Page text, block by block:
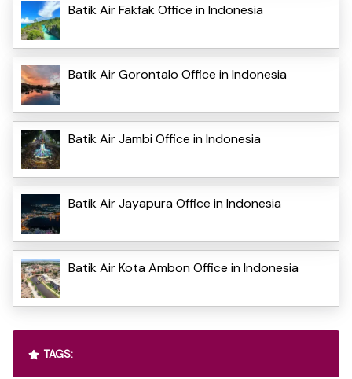
Batik Air Fakfak Office in Indonesia
Batik Air Gorontalo Office in Indonesia
Batik Air Jambi Office in Indonesia
Batik Air Jayapura Office in Indonesia
Batik Air Kota Ambon Office in Indonesia
TAGS: